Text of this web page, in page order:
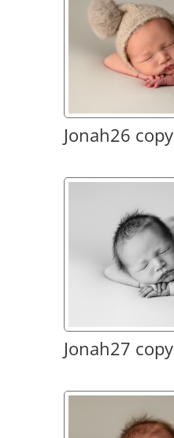
Jonah26 copy
Jonah27 copy